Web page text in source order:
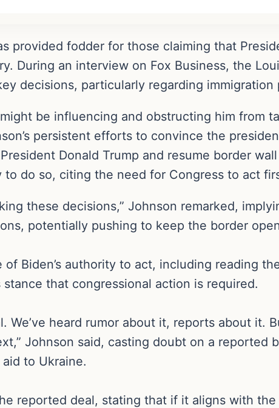
provided fodder for those claiming that
During an interview on Fox Business, the
decisions, particularly regarding immigration
be influencing and obstructing him from
persistent efforts to convince the
Donald Trump and resume border
do so, citing the need for Congress to act
these decisions,” Johnson remarked,
potentially pushing to keep the border
Biden’s authority to act, including reading
that congressional action is required.
We’ve heard rumor about it, reports about it.
Johnson said, casting doubt on a reported
to Ukraine.
reported deal, stating that if it aligns with the